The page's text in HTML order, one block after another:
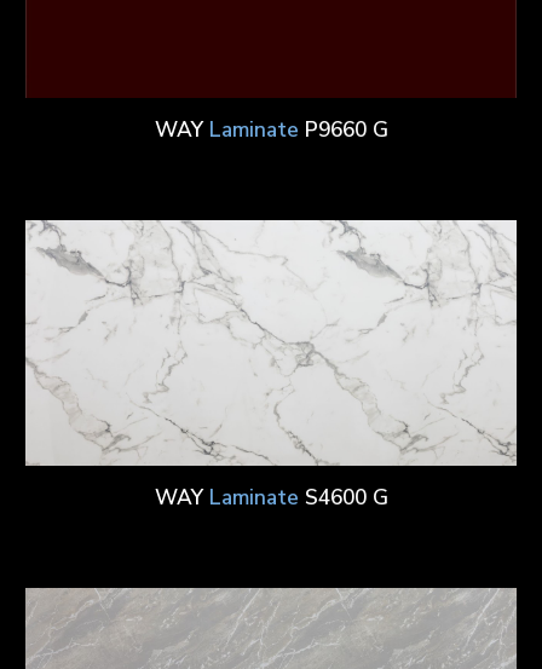
WAY Laminate P9660 G
WAY Laminate S4600 G